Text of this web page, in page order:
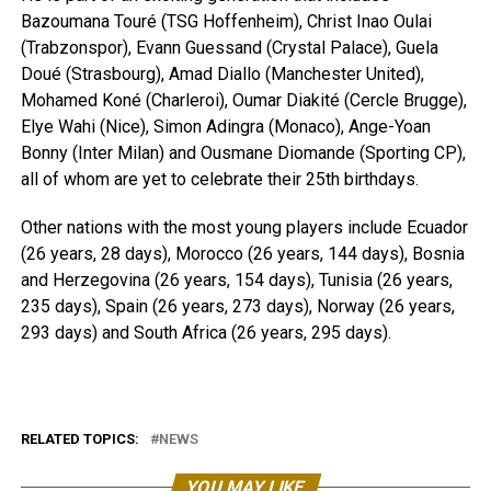
Bazoumana Touré (TSG Hoffenheim), Christ Inao Oulai
(Trabzonspor), Evann Guessand (Crystal Palace), Guela
Doué (Strasbourg), Amad Diallo (Manchester United),
Mohamed Koné (Charleroi), Oumar Diakité (Cercle Brugge),
Elye Wahi (Nice), Simon Adingra (Monaco), Ange-Yoan
Bonny (Inter Milan) and Ousmane Diomande (Sporting CP),
all of whom are yet to celebrate their 25th birthdays.
Other nations with the most young players include Ecuador
(26 years, 28 days), Morocco (26 years, 144 days), Bosnia
and Herzegovina (26 years, 154 days), Tunisia (26 years,
235 days), Spain (26 years, 273 days), Norway (26 years,
293 days) and South Africa (26 years, 295 days).
RELATED TOPICS: NEWS